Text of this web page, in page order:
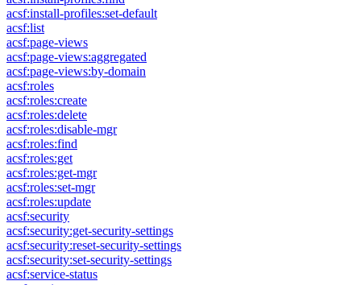
acsf:install-profiles:set-default
acsf:list
acsf:page-views
acsf:page-views:aggregated
acsf:page-views:by-domain
acsf:roles
acsf:roles:create
acsf:roles:delete
acsf:roles:disable-mgr
acsf:roles:find
acsf:roles:get
acsf:roles:get-mgr
acsf:roles:set-mgr
acsf:roles:update
acsf:security
acsf:security:get-security-settings
acsf:security:reset-security-settings
acsf:security:set-security-settings
acsf:service-status